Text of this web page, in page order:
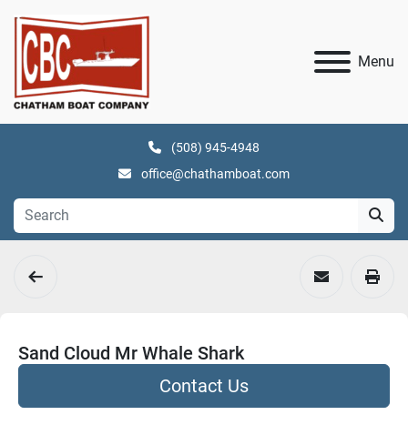
Menu
(508) 945-4948
office@chathamboat.com
Sand Cloud Mr Whale Shark
Contact Us